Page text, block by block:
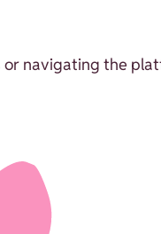
navigating the